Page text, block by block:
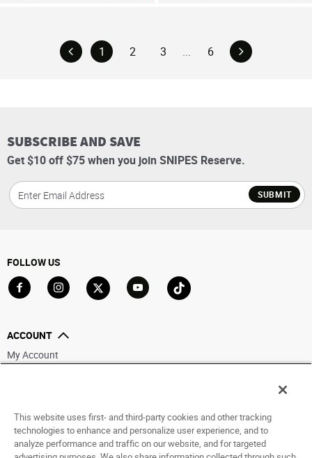
1 2 3 ... 6
SUBSCRIBE AND SAVE
Get $10 off $75 when you join SNIPES Reserve.
SUBMIT
FOLLOW US
ACCOUNT
My Account
HELP
ABOUT
This website uses first- and third-party cookies and other tracking
technologies to enhance and personalize user experience, and to
analyze performance and traffic on our website, and for targeted